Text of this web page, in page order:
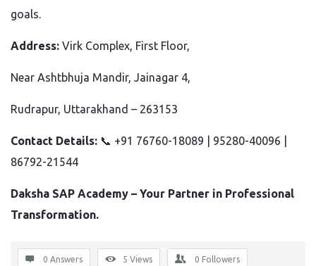
goals.
Address: Virk Complex, First Floor,
Near Ashtbhuja Mandir, Jainagar 4,
Rudrapur, Uttarakhand – 263153
Contact Details: 📞 +91 76760-18089 | 95280-40096 |
86792-21544
Daksha SAP Academy – Your Partner in Professional
Transformation.
0 Answers 5 Views 0 Followers